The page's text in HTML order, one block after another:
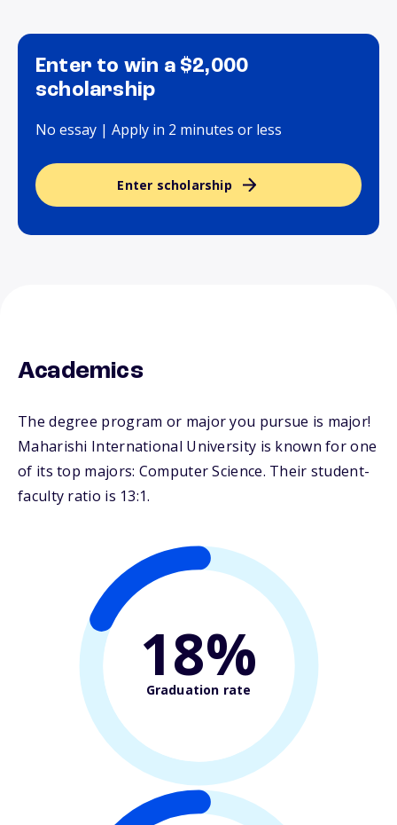
Enter to win a $2,000
scholarship
No essay | Apply in 2 minutes or less
Enter scholarship
Academics
The degree program or major you pursue is major!
Maharishi International University is known for one
of its top majors: Computer Science. Their student-
faculty ratio is 13:1.
18%
Graduation rate